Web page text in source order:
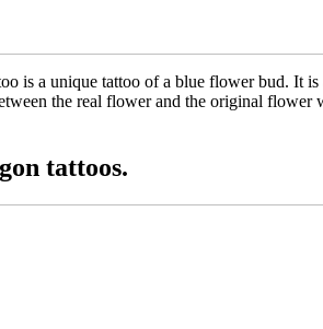
is a unique tattoo of a blue flower bud. It
the real flower and the original flower
tattoos.